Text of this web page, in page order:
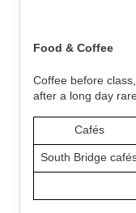
Food & Coffee
Coffee before
after a long day
Cafés
South Bridge